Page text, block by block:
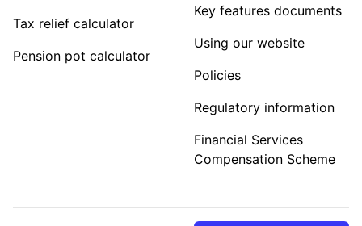
Tax relief calculator
Pension pot calculator
Key features documents
Using our website
Policies
Regulatory information
Financial Services
Compensation Scheme